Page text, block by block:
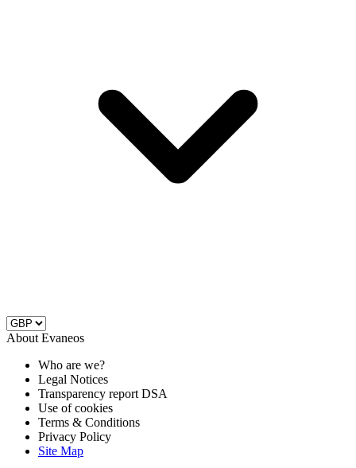
About Evaneos
Who are we?
Legal Notices
Transparency report DSA
Use of cookies
Terms & Conditions
Privacy Policy
Site Map